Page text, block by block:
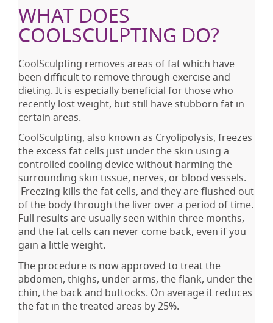
WHAT DOES
COOLSCULPTING DO?
CoolSculpting removes areas of fat which have
been difficult to remove through exercise and
dieting. It is especially beneficial for those who
recently lost weight, but still have stubborn fat in
certain areas.
CoolSculpting, also known as Cryolipolysis, freezes
the excess fat cells just under the skin using a
controlled cooling device without harming the
surrounding skin tissue, nerves, or blood vessels.
Freezing kills the fat cells, and they are flushed out
of the body through the liver over a period of time.
Full results are usually seen within three months,
and the fat cells can never come back, even if you
gain a little weight.
The procedure is now approved to treat the
abdomen, thighs, under arms, the flank, under the
chin, the back and buttocks. On average it reduces
the fat in the treated areas by 25%.